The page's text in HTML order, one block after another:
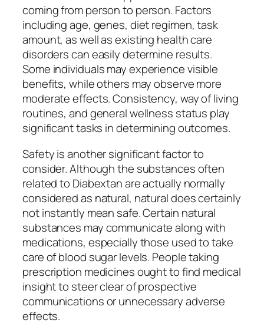
coming from person to person. Factors
including age, genes, diet regimen, task
amount, as well as existing health care
disorders can easily determine results.
Some individuals may experience visible
benefits, while others may observe more
moderate effects. Consistency, way of living
routines, and general wellness status play
significant tasks in determining outcomes.
Safety is another significant factor to
consider. Although the substances often
related to Diabextan are actually normally
considered as natural, natural does certainly
not instantly mean safe. Certain natural
substances may communicate along with
medications, especially those used to take
care of blood sugar levels. People taking
prescription medicines ought to find medical
insight to steer clear of prospective
communications or unnecessary adverse
effects.